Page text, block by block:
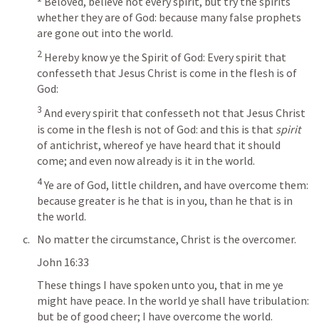
whether they are of God: because many false prophets
are gone out into the world.
2 Hereby know ye the Spirit of God: Every spirit that
confesseth that Jesus Christ is come in the flesh is of
God:
3 And every spirit that confesseth not that Jesus Christ
is come in the flesh is not of God: and this is that spirit
of antichrist, whereof ye have heard that it should
come; and even now already is it in the world.
4 Ye are of God, little children, and have overcome them:
because greater is he that is in you, than he that is in
the world.
No matter the circumstance, Christ is the overcomer.
John 16:33
These things I have spoken unto you, that in me ye
might have peace. In the world ye shall have tribulation:
but be of good cheer; I have overcome the world.